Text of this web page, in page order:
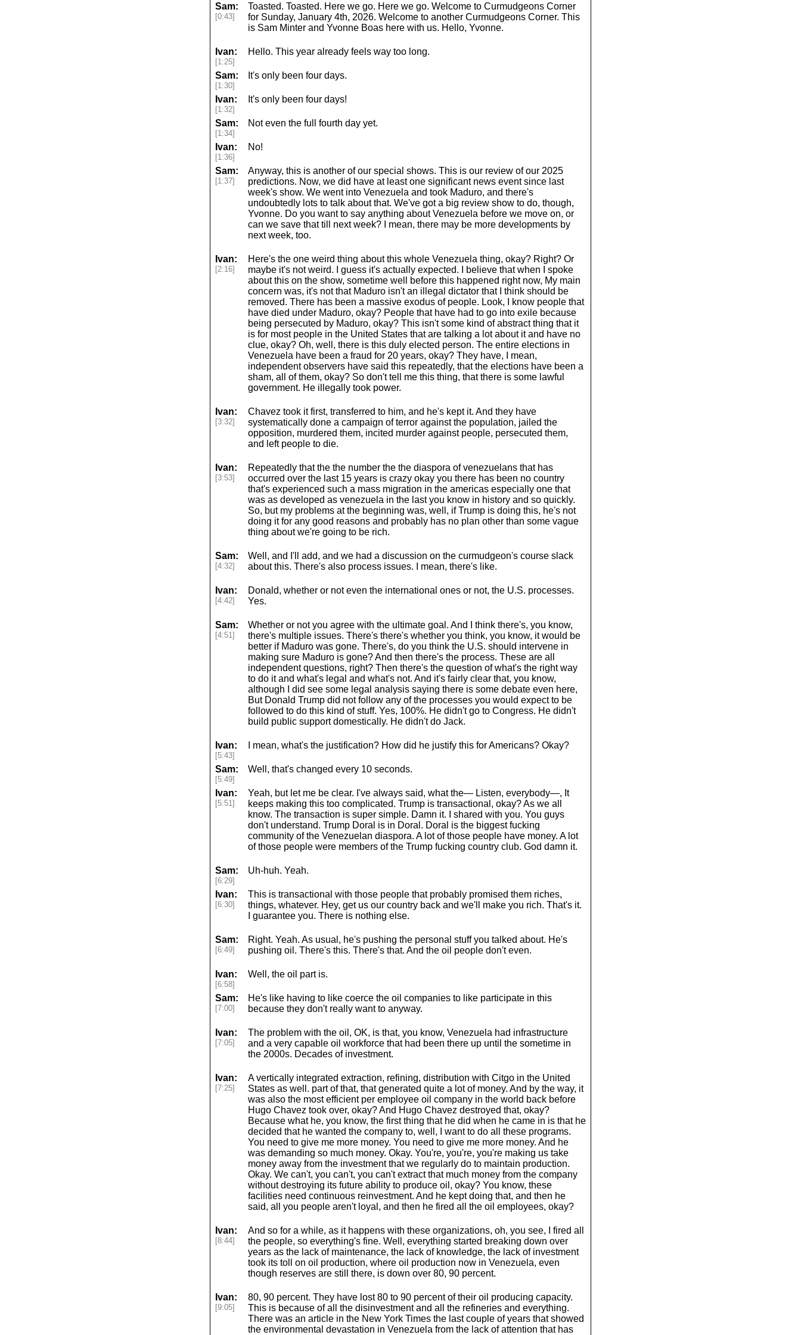
l
u
Sam:
[0:43]
Toasted. Toasted. Here we go. Here we go. Welcome to Curmudgeons Corner
for Sunday, January 4th, 2026. Welcome to another Curmudgeons Corner. This
is Sam Minter and Yvonne Boas here with us. Hello, Yvonne.
Ivan:
[1:25]
Hello. This year already feels way too long.
Sam:
[1:30]
It's only been four days.
Ivan:
[1:32]
It's only been four days!
Sam:
[1:34]
Not even the full fourth day yet.
Ivan:
[1:36]
No!
Sam:
[1:37]
Anyway, this is another of our special shows. This is our review of our 2025
predictions. Now, we did have at least one significant news event since last
week's show. We went into Venezuela and took Maduro, and there's
undoubtedly lots to talk about that. We've got a big review show to do, though,
Yvonne. Do you want to say anything about Venezuela before we move on, or
can we save that till next week? I mean, there may be more developments by
next week, too.
Ivan:
[2:16]
Here's the one weird thing about this whole Venezuela thing, okay? Right? Or
maybe it's not weird. I guess it's actually expected. I believe that when I spoke
about this on the show, sometime well before this happened right now, My main
concern was, it's not that Maduro isn't an illegal dictator that I think should be
removed. There has been a massive exodus of people. Look, I know people that
have died under Maduro, okay? People that have had to go into exile because
being persecuted by Maduro, okay? This isn't some kind of abstract thing that it
is for most people in the United States that are talking a lot about it and have no
clue, okay? Oh, well, there is this duly elected person. The entire elections in
Venezuela have been a fraud for 20 years, okay? They have, I mean,
independent observers have said this repeatedly, that the elections have been a
sham, all of them, okay? So don't tell me this thing, that there is some lawful
government. He illegally took power.
Ivan:
[3:32]
Chavez took it first, transferred to him, and he's kept it. And they have
systematically done a campaign of terror against the population, jailed the
opposition, murdered them, incited murder against people, persecuted them,
and left people to die.
Ivan:
[3:53]
Repeatedly that the the number the the diaspora of venezuelans that has
occurred over the last 15 years is crazy okay you there has been no country
that's experienced such a mass migration in the americas especially one that
was as developed as venezuela in the last you know in history and so quickly.
So, but my problems at the beginning was, well, if Trump is doing this, he's not
doing it for any good reasons and probably has no plan other than some vague
thing about we're going to be rich.
Sam:
[4:32]
Well, and I'll add, and we had a discussion on the curmudgeon's course slack
about this. There's also process issues. I mean, there's like.
Ivan:
[4:42]
Donald, whether or not even the international ones or not, the U.S. processes.
Yes.
Sam:
[4:51]
Whether or not you agree with the ultimate goal. And I think there's, you know,
there's multiple issues. There's there's whether you think, you know, it would be
better if Maduro was gone. There's, do you think the U.S. should intervene in
making sure Maduro is gone? And then there's the process. These are all
independent questions, right? Then there's the question of what's the right way
to do it and what's legal and what's not. And it's fairly clear that, you know,
although I did see some legal analysis saying there is some debate even here,
But Donald Trump did not follow any of the processes you would expect to be
followed to do this kind of stuff. Yes, 100%. He didn't go to Congress. He didn't
build public support domestically. He didn't do Jack.
Ivan:
[5:43]
I mean, what's the justification? How did he justify this for Americans? Okay?
Sam:
[5:49]
Well, that's changed every 10 seconds.
Ivan:
[5:51]
Yeah, but let me be clear. I've always said, what the— Listen, everybody—, It
keeps making this too complicated. Trump is transactional, okay? As we all
know. The transaction is super simple. Damn it. I shared with you. You guys
don't understand. Trump Doral is in Doral. Doral is the biggest fucking
community of the Venezuelan diaspora. A lot of those people have money. A lot
of those people were members of the Trump fucking country club. God damn it.
Sam:
[6:29]
Uh-huh. Yeah.
Ivan:
[6:30]
This is transactional with those people that probably promised them riches,
things, whatever. Hey, get us our country back and we'll make you rich. That's it.
I guarantee you. There is nothing else.
Sam:
[6:49]
Right. Yeah. As usual, he's pushing the personal stuff you talked about. He's
pushing oil. There's this. There's that. And the oil people don't even.
Ivan:
[6:58]
Well, the oil part is.
Sam:
[7:00]
He's like having to like coerce the oil companies to like participate in this
because they don't really want to anyway.
Ivan:
[7:05]
The problem with the oil, OK, is that, you know, Venezuela had infrastructure
and a very capable oil workforce that had been there up until the sometime in
the 2000s. Decades of investment.
Ivan:
[7:25]
A vertically integrated extraction, refining, distribution with Citgo in the United
States as well. part of that, that generated quite a lot of money. And by the way, it
was also the most efficient per employee oil company in the world back before
Hugo Chavez took over, okay? And Hugo Chavez destroyed that, okay?
Because what he, you know, the first thing that he did when he came in is that he
decided that he wanted the company to, well, I want to do all these programs.
You need to give me more money. You need to give me more money. And he
was demanding so much money. Okay. You're, you're, you're making us take
money away from the investment that we regularly do to maintain production.
Okay. We can't, you can't, you can't extract that much money from the company
without destroying its future ability to produce oil, okay? You know, these
facilities need continuous reinvestment. And he kept doing that, and then he
said, all you people aren't loyal, and then he fired all the oil employees, okay?
Ivan:
[8:44]
And so for a while, as it happens with these organizations, oh, you see, I fired all
the people, so everything's fine. Well, everything started breaking down over
years as the lack of maintenance, the lack of knowledge, the lack of investment
took its toll on oil production, where oil production now in Venezuela, even
though reserves are still there, is down over 80, 90 percent.
Ivan:
[9:05]
80, 90 percent. They have lost 80 to 90 percent of their oil producing capacity.
This is because of all the disinvestment and all the refineries and everything.
There was an article in the New York Times the last couple of years that showed
the environmental devastation in Venezuela from the lack of attention that has